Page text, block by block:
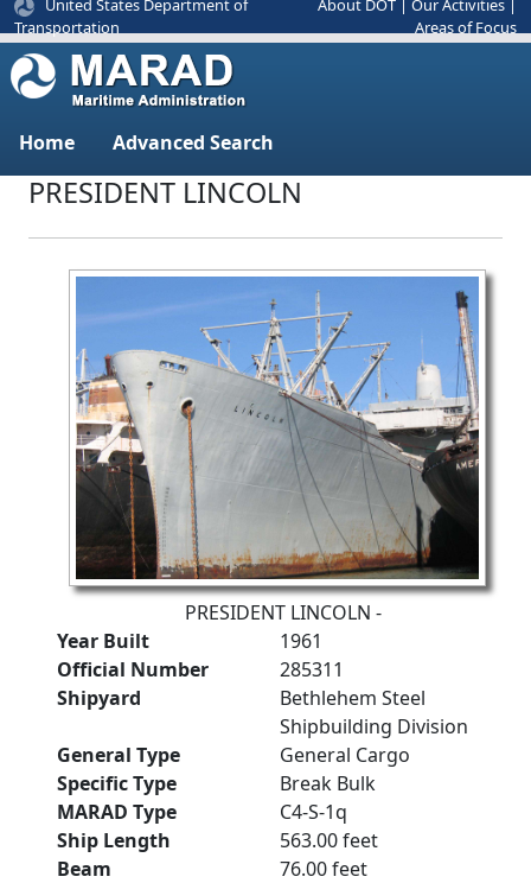
United States Department of
Transportation
About DOT Our Activities
Areas of Focus
Home Advanced Search
PRESIDENT LINCOLN
PRESIDENT LINCOLN -
Year Built
1961
Official Number
285311
Shipyard
Bethlehem Steel
Shipbuilding Division
General Type
General Cargo
Specific Type
Break Bulk
MARAD Type
C4-S-1q
Ship Length
563.00 feet
Beam
76.00 feet